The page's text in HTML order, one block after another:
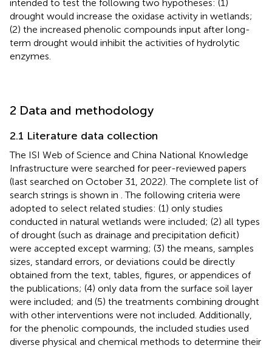
intended to test the following two hypotheses: (1)
drought would increase the oxidase activity in wetlands;
(2) the increased phenolic compounds input after long-
term drought would inhibit the activities of hydrolytic
enzymes.
2 Data and methodology
2.1 Literature data collection
The ISI Web of Science and China National Knowledge
Infrastructure were searched for peer-reviewed papers
(last searched on October 31, 2022). The complete list of
search strings is shown in . The following criteria were
adopted to select related studies: (1) only studies
conducted in natural wetlands were included; (2) all types
of drought (such as drainage and precipitation deficit)
were accepted except warming; (3) the means, samples
sizes, standard errors, or deviations could be directly
obtained from the text, tables, figures, or appendices of
the publications; (4) only data from the surface soil layer
were included; and (5) the treatments combining drought
with other interventions were not included. Additionally,
for the phenolic compounds, the included studies used
diverse physical and chemical methods to determine their